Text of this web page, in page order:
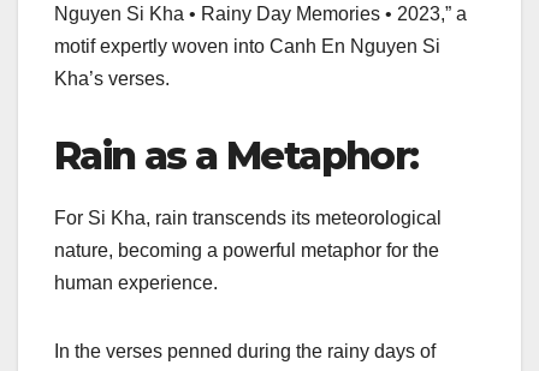
Nguyen Si Kha • Rainy Day Memories • 2023,” a
motif expertly woven into Canh En Nguyen Si
Kha’s verses.
Rain as a Metaphor:
For Si Kha, rain transcends its meteorological
nature, becoming a powerful metaphor for the
human experience.
In the verses penned during the rainy days of